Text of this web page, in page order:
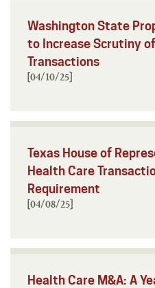
Washington State
to Increase Scrutiny
Transactions
[04/10/25]
Texas House of
Health Care
Requirement
[04/08/25]
Health Care M&A: A